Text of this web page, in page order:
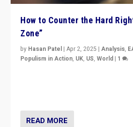
How to Counter the Hard
Zone”
by Hasan Patel |Apr 2, 2025 |Analysis,
Populism in Action, UK, US,World | 1
READ MORE